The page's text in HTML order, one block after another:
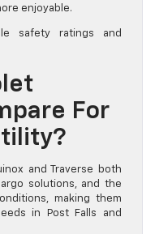
enjoyable.
safety ratings and
For
and Traverse both
solutions, and the
making them
in Post Falls and